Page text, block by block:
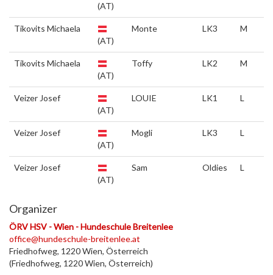
(AT)
Tikovits Michaela
(AT)
Monte LK3 M
Tikovits Michaela
(AT)
Toffy LK2 M
Veizer Josef
(AT)
LOUIE LK1 L
Veizer Josef
(AT)
Mogli LK3 L
Veizer Josef
(AT)
Sam Oldies L
Organizer
ÖRV HSV - Wien - Hundeschule Breitenlee
office@hundeschule-breitenlee.at
Friedhofweg, 1220 Wien, Österreich
(Friedhofweg, 1220 Wien, Österreich)